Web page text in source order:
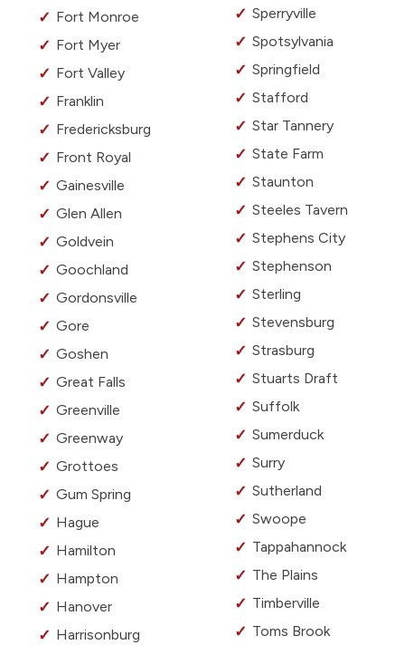
Fort Monroe
Fort Myer
Fort Valley
Franklin
Fredericksburg
Front Royal
Gainesville
Glen Allen
Goldvein
Goochland
Gordonsville
Gore
Goshen
Great Falls
Greenville
Greenway
Grottoes
Gum Spring
Hague
Hamilton
Hampton
Hanover
Harrisonburg
Sperryville
Spotsylvania
Springfield
Stafford
Star Tannery
State Farm
Staunton
Steeles Tavern
Stephens City
Stephenson
Sterling
Stevensburg
Strasburg
Stuarts Draft
Suffolk
Sumerduck
Surry
Sutherland
Swoope
Tappahannock
The Plains
Timberville
Toms Brook